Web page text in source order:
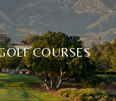
COURSES